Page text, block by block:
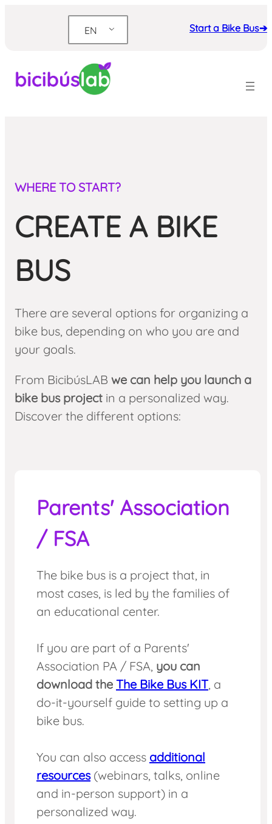
EN Start a Bike Bus➔
WHERE TO START?
CREATE A BIKE
BUS
There are several options for organizing a
bike bus, depending on who you are and
your goals.
From BicibúsLAB we can help you launch a
bike bus project in a personalized way.
Discover the different options:
Parents' Association
/ FSA
The bike bus is a project that, in
most cases, is led by the families of
an educational center.
If you are part of a Parents'
Association PA / FSA, you can
download the The Bike Bus KIT, a
do-it-yourself guide to setting up a
bike bus.
You can also access additional
resources(webinars, talks, online
and in-person support) in a
personalized way.